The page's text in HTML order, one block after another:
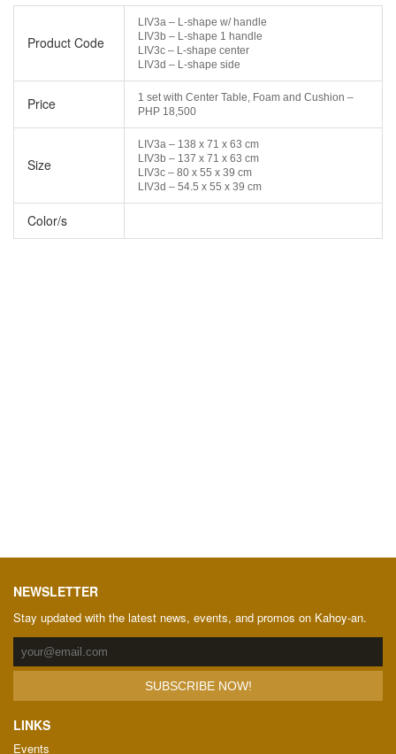
Product Code
LIV3a – L-shape w/ handle
LIV3b – L-shape 1 handle
LIV3c – L-shape center
LIV3d – L-shape side
Price
1 set with Center Table, Foam and Cushion –
PHP 18,500
Size
LIV3a – 138 x 71 x 63 cm
LIV3b – 137 x 71 x 63 cm
LIV3c – 80 x 55 x 39 cm
LIV3d – 54.5 x 55 x 39 cm
Color/s
NEWSLETTER
Stay updated with the latest news, events, and promos on Kahoy-an.
LINKS
Events